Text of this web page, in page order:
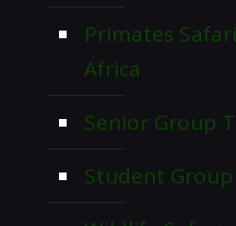
Primates
Africa
Senior Group
Student